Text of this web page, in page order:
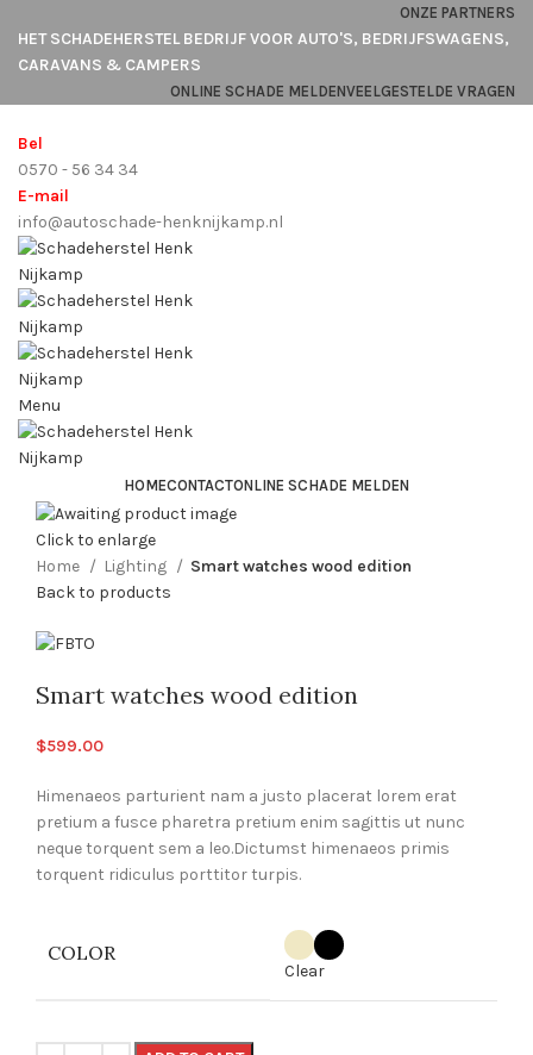
ONZE PARTNERS
HET SCHADEHERSTEL BEDRIJF VOOR AUTO'S, BEDRIJFSWAGENS,
CARAVANS & CAMPERS
ONLINE SCHADE MELDENVEELGESTELDE VRAGEN
Bel
0570 - 56 34 34
E-mail
info@autoschade-henknijkamp.nl
Menu
HOMECONTACTONLINE SCHADE MELDEN
Click to enlarge
Home
Lighting
Smart watches wood edition
Back to products
Smart watches wood edition
$599.00
Himenaeos parturient nam a justo placerat lorem erat
pretium a fusce pharetra pretium enim sagittis ut nunc
neque torquent sem a leo.Dictumst himenaeos primis
torquent ridiculus porttitor turpis.
COLOR
Clear